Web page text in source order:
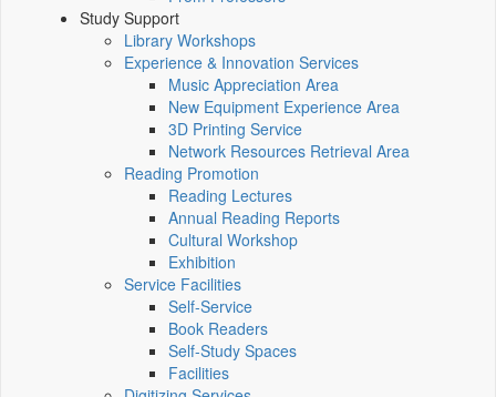
Study Support
Library Workshops
Experience & Innovation Services
Music Appreciation Area
New Equipment Experience Area
3D Printing Service
Network Resources Retrieval Area
Reading Promotion
Reading Lectures
Annual Reading Reports
Cultural Workshop
Exhibition
Service Facilities
Self-Service
Book Readers
Self-Study Spaces
Facilities